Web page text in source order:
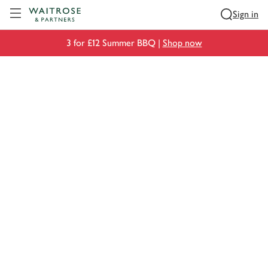
Sign in
3 for £12 Summer BBQ | Shop now